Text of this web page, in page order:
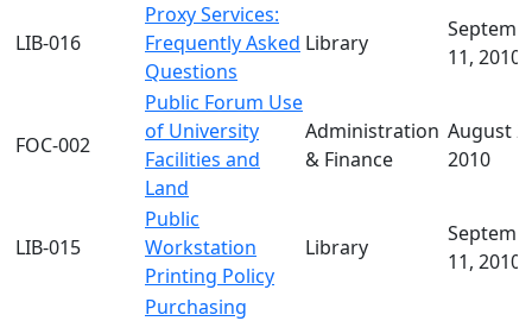
LIB-016
Proxy Services:
Frequently Asked
Questions
Library
11, 2010
FOC-002
Public Forum Use
of University
Facilities and
Land
Administration
& Finance
August
2010
LIB-015
Public
Workstation
Printing Policy
Library
11, 2010
Purchasing